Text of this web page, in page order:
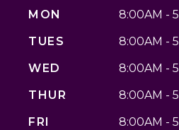
MON
TUES
WED
THUR
FRI
8:00AM -
8:00AM -
8:00AM -
8:00AM -
8:00AM -